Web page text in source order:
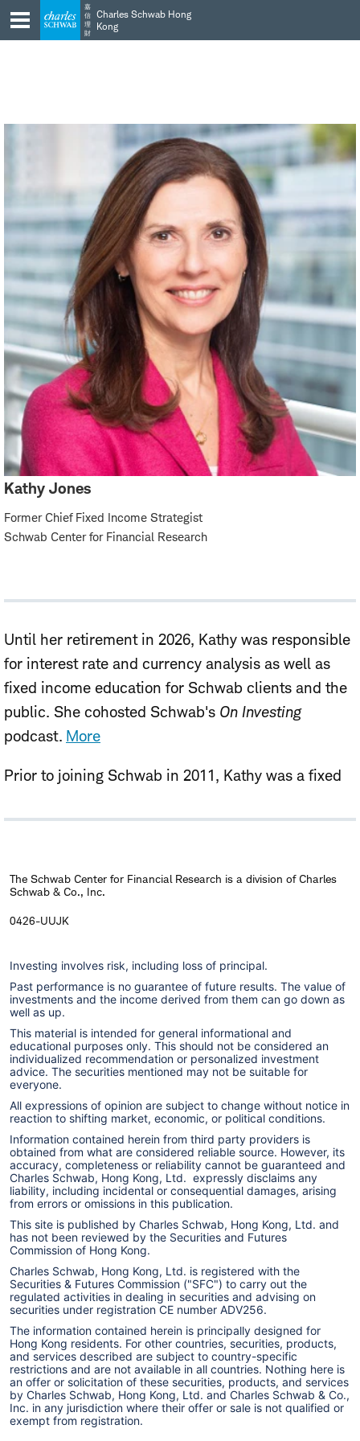
Skip
to
main
Skip
to
content
嘉
信
理
財
Charles Schwab Hong
Kong
Kathy Jones
Former Chief Fixed Income Strategist
Schwab Center for Financial Research
Until her retirement in 2026, Kathy was responsible
for interest rate and currency analysis as well as
fixed income education for Schwab clients and the
public. She cohosted Schwab's On Investing
podcast. More
Prior to joining Schwab in 2011, Kathy was a fixed
specialized in global macro strategy covering
exchange. She has also been a consultant in the
alternative investment area and previously served
as executive vice president of the Debt Capital
Kathy has analyzed global bond, foreign currency,
and commodity markets extensively throughout her
career as an investment analyst and strategist,
working with both institutional and retail clients.
She made regular broadcast appearances on
Bloomberg TV, Yahoo Finance, and CNBC, and was
often quoted byThe Wall Street Journal,The New
York Times, Financial Times, and Reuters. She holds
an MBA in Finance from the Kellogg Graduate
School of Management at Northwestern University,
and a B.A. with honors in English Literature from
Northwestern University.
The Schwab Center for Financial Research is a division of Charles
Schwab & Co., Inc.
0426-UUJK
Investing involves risk, including loss of principal.
Past performance is no guarantee of future results. The value of
investments and the income derived from them can go down as
well as up.
This material is intended for general informational and
educational purposes only. This should not be considered an
individualized recommendation or personalized investment
advice. The securities mentioned may not be suitable for
everyone.
All expressions of opinion are subject to change without notice in
reaction to shifting market, economic, or political conditions.
Information contained herein from third party providers is
obtained from what are considered reliable source. However, its
accuracy, completeness or reliability cannot be guaranteed and
Charles Schwab, Hong Kong, Ltd. expressly disclaims any
liability, including incidental or consequential damages, arising
from errors or omissions in this publication.
This site is published by Charles Schwab, Hong Kong, Ltd. and
has not been reviewed by the Securities and Futures
Commission of Hong Kong.
Charles Schwab, Hong Kong, Ltd. is registered with the
Securities & Futures Commission ("SFC") to carry out the
regulated activities in dealing in securities and advising on
securities under registration CE number ADV256.
The information contained herein is principally designed for
Hong Kong residents. For other countries, securities, products,
and services described are subject to country-specific
restrictions and are not available in all countries. Nothing here is
an offer or solicitation of these securities, products, and services
by Charles Schwab, Hong Kong, Ltd. and Charles Schwab & Co.,
Inc. in any jurisdiction where their offer or sale is not qualified or
exempt from registration.